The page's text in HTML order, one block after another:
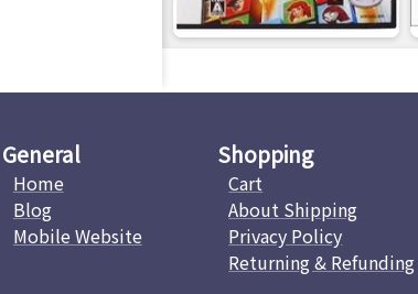
General
Home
Blog
Mobile Website
Shopping
Cart
About Shipping
Privacy Policy
Returning & Refunding